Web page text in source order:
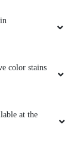
color stains
at the